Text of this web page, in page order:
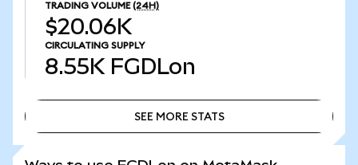
TRADING VOLUME (24H)
$20.06K
CIRCULATING SUPPLY
8.55K FGDLon
SEE MORE STATS